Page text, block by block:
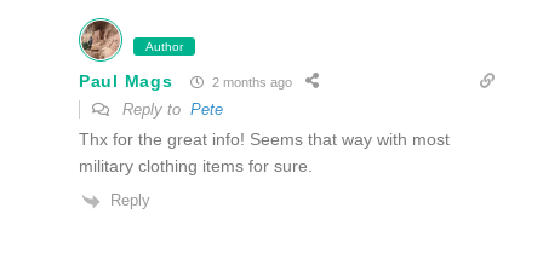
Author
Paul Mags 2 months ago
Reply to Pete
Thx for the great info! Seems that way with most
military clothing items for sure.
Reply